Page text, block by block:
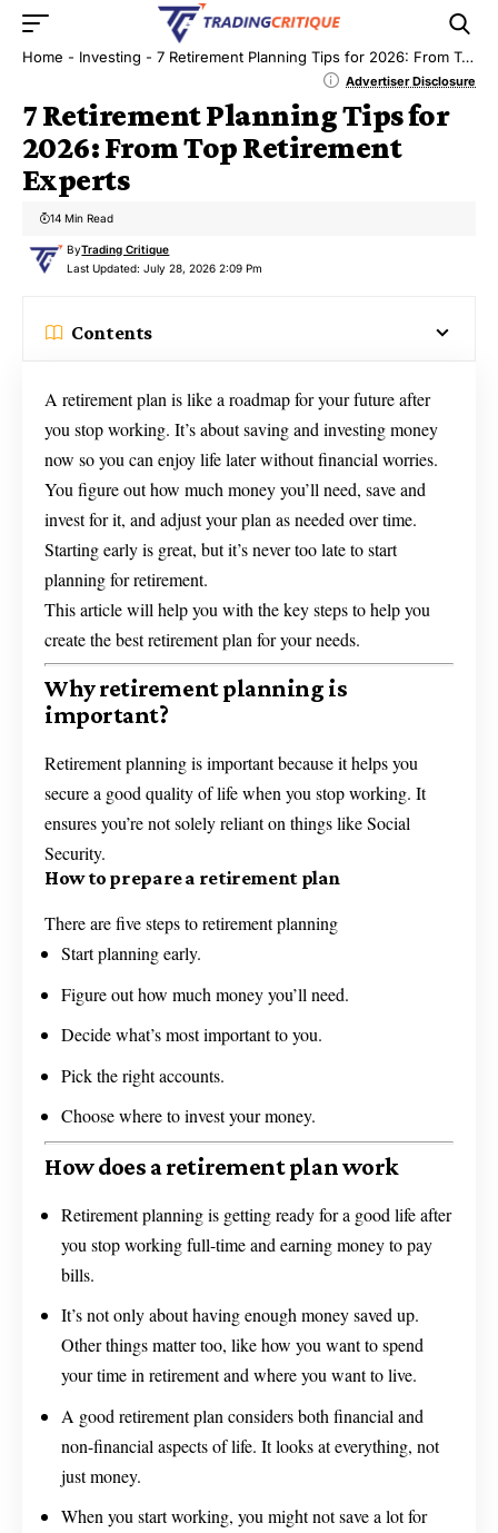
Home - Investing - 7 Retirement Planning Tips for 2026: From Top Retirement Experts
Advertiser Disclosure
7 Retirement Planning Tips for
2026: From Top Retirement
Experts
Last Updated: July 28, 2026 2:09 Pm
ByTrading Critique
14 Min Read
Contents
A retirement plan is like a roadmap for your future after
you stop working. It’s about saving and investing money
now so you can enjoy life later without financial worries.
You figure out how much money you’ll need, save and
invest for it, and adjust your plan as needed over time.
Starting early is great, but it’s never too late to start
planning for retirement.
This article will help you with the key steps to help you
create the best retirement plan for your needs.
Why retirement planning is
important?
Retirement planning is important because it helps you
secure a good quality of life when you stop working. It
ensures you’re not solely reliant on things like Social
Security.
How to prepare a retirement plan
There are five steps to retirement planning
Start planning early.
Figure out how much money you’ll need.
Decide what’s most important to you.
Pick the right accounts.
Choose where to invest your money.
How does a retirement plan work
Retirement planning is getting ready for a good life after
you stop working full-time and earning money to pay
bills.
It’s not only about having enough money saved up.
Other things matter too, like how you want to spend
your time in retirement and where you want to live.
A good retirement plan considers both financial and
non-financial aspects of life. It looks at everything, not
just money.
When you start working, you might not save a lot for